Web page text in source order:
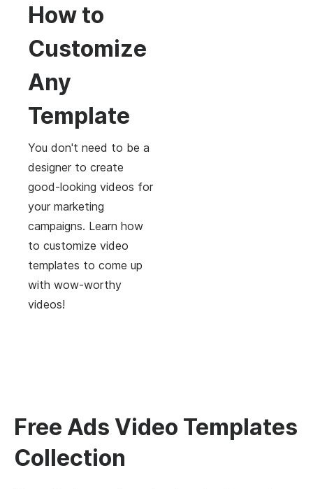
How to
Customize
Any
Template
You don't need to be a
designer to create
good-looking videos for
your marketing
campaigns. Learn how
to customize video
templates to come up
with wow-worthy
videos!
Free Ads Video Templates
Collection